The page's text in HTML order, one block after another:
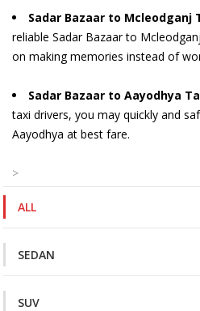
Sadar Bazaar to Mcleodganj
reliable Sadar Bazaar to
on making memories instead of
Sadar Bazaar to Aayodhya
taxi drivers, you may quickly and
Aayodhya at best fare.
>
ALL
SEDAN
SUV